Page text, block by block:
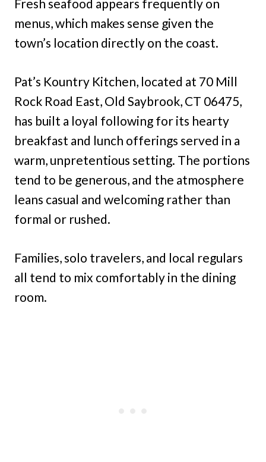
Fresh seafood appears frequently on
menus, which makes sense given the
town’s location directly on the coast.
Pat’s Kountry Kitchen, located at 70 Mill
Rock Road East, Old Saybrook, CT 06475,
has built a loyal following for its hearty
breakfast and lunch offerings served in a
warm, unpretentious setting. The portions
tend to be generous, and the atmosphere
leans casual and welcoming rather than
formal or rushed.
Families, solo travelers, and local regulars
all tend to mix comfortably in the dining
room.